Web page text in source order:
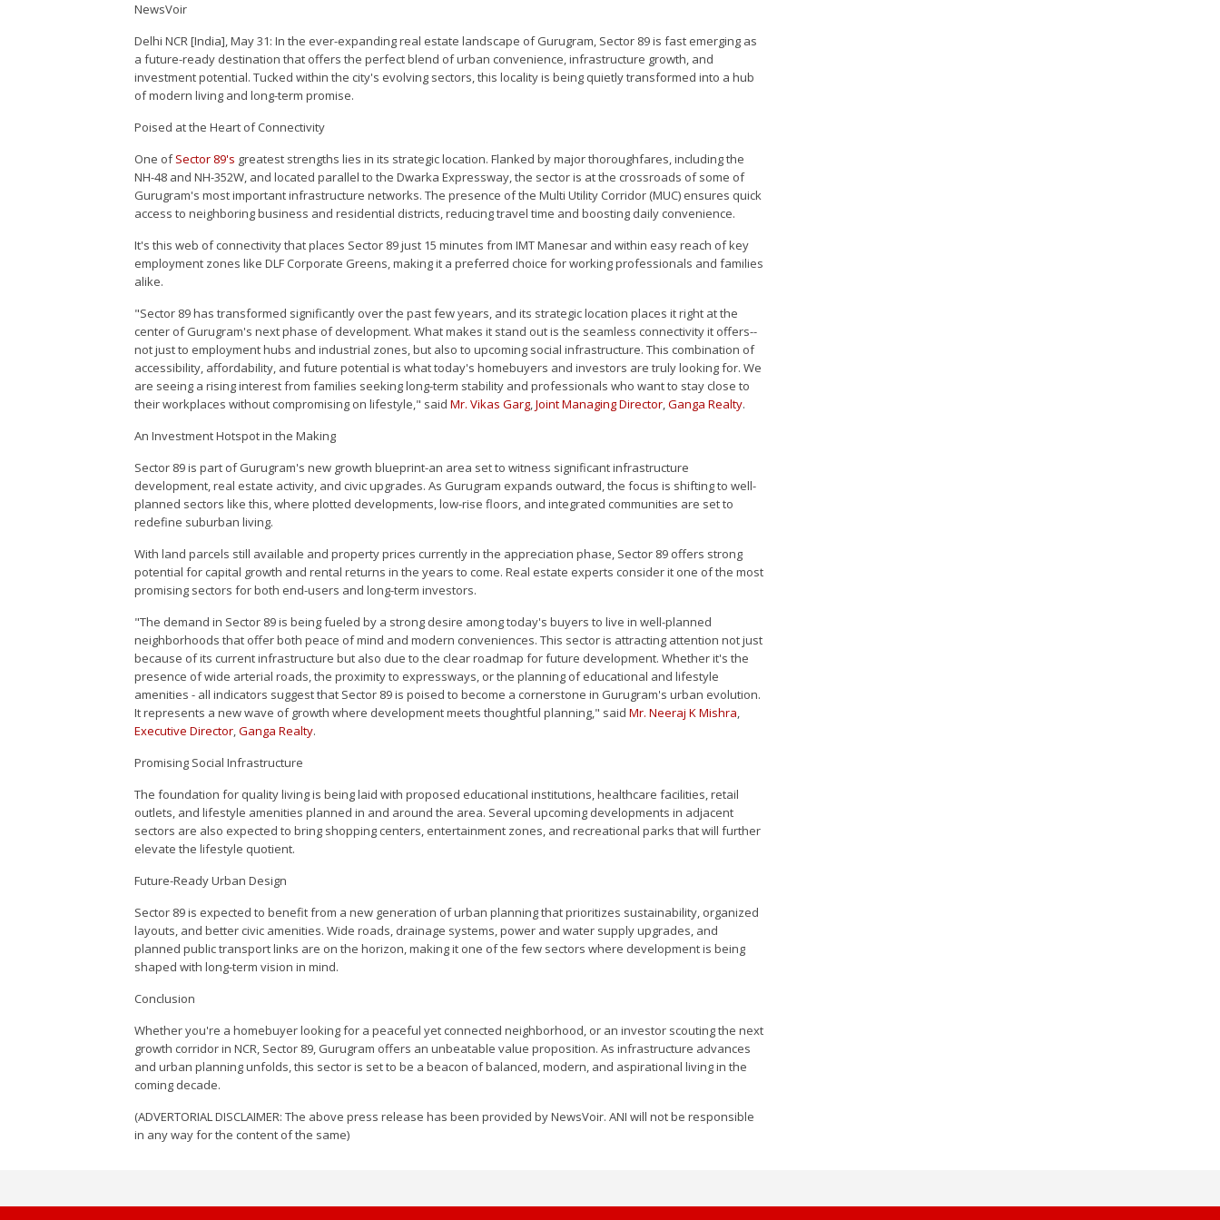
NewsVoir
Delhi NCR [India], May 31: In the ever-expanding real estate landscape of Gurugram, Sector 89 is fast emerging as
a future-ready destination that offers the perfect blend of urban convenience, infrastructure growth, and
investment potential. Tucked within the city's evolving sectors, this locality is being quietly transformed into a hub
of modern living and long-term promise.
Poised at the Heart of Connectivity
One ofSector 89's greatest strengths lies in its strategic location. Flanked by major thoroughfares, including the
NH-48 and NH-352W, and located parallel to the Dwarka Expressway, the sector is at the crossroads of some of
Gurugram's most important infrastructure networks. The presence of the Multi Utility Corridor (MUC) ensures quick
access to neighboring business and residential districts, reducing travel time and boosting daily convenience.
It's this web of connectivity that places Sector 89 just 15 minutes from IMT Manesar and within easy reach of key
employment zones like DLF Corporate Greens, making it a preferred choice for working professionals and families
alike.
"Sector 89 has transformed significantly over the past few years, and its strategic location places it right at the
center of Gurugram's next phase of development. What makes it stand out is the seamless connectivity it offers--
not just to employment hubs and industrial zones, but also to upcoming social infrastructure. This combination of
accessibility, affordability, and future potential is what today's homebuyers and investors are truly looking for. We
are seeing a rising interest from families seeking long-term stability and professionals who want to stay close to
their workplaces without compromising on lifestyle," saidMr. Vikas Garg,Joint Managing Director,Ganga Realty.
An Investment Hotspot in the Making
Sector 89 is part of Gurugram's new growth blueprint-an area set to witness significant infrastructure
development, real estate activity, and civic upgrades. As Gurugram expands outward, the focus is shifting to well-
planned sectors like this, where plotted developments, low-rise floors, and integrated communities are set to
redefine suburban living.
With land parcels still available and property prices currently in the appreciation phase, Sector 89 offers strong
potential for capital growth and rental returns in the years to come. Real estate experts consider it one of the most
promising sectors for both end-users and long-term investors.
"The demand in Sector 89 is being fueled by a strong desire among today's buyers to live in well-planned
neighborhoods that offer both peace of mind and modern conveniences. This sector is attracting attention not just
because of its current infrastructure but also due to the clear roadmap for future development. Whether it's the
presence of wide arterial roads, the proximity to expressways, or the planning of educational and lifestyle
amenities - all indicators suggest that Sector 89 is poised to become a cornerstone in Gurugram's urban evolution.
It represents a new wave of growth where development meets thoughtful planning," saidMr. Neeraj K Mishra,
Executive Director,Ganga Realty.
Promising Social Infrastructure
The foundation for quality living is being laid with proposed educational institutions, healthcare facilities, retail
outlets, and lifestyle amenities planned in and around the area. Several upcoming developments in adjacent
sectors are also expected to bring shopping centers, entertainment zones, and recreational parks that will further
elevate the lifestyle quotient.
Future-Ready Urban Design
Sector 89 is expected to benefit from a new generation of urban planning that prioritizes sustainability, organized
layouts, and better civic amenities. Wide roads, drainage systems, power and water supply upgrades, and
planned public transport links are on the horizon, making it one of the few sectors where development is being
shaped with long-term vision in mind.
Conclusion
Whether you're a homebuyer looking for a peaceful yet connected neighborhood, or an investor scouting the next
growth corridor in NCR, Sector 89, Gurugram offers an unbeatable value proposition. As infrastructure advances
and urban planning unfolds, this sector is set to be a beacon of balanced, modern, and aspirational living in the
coming decade.
(ADVERTORIAL DISCLAIMER: The above press release has been provided by NewsVoir. ANI will not be responsible
in any way for the content of the same)